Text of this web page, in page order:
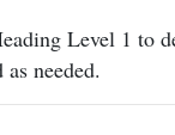
Level 1 to
needed.